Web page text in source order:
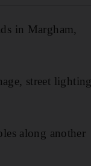
in Margham,
street lighting
along another